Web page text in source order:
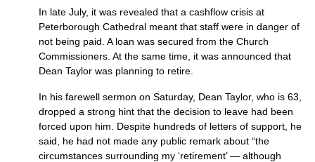
In late July, it was revealed that a cashflow crisis at
Peterborough Cathedral meant that staff were in danger of
not being paid. A loan was secured from the Church
Commissioners. At the same time, it was announced that
Dean Taylor was planning to retire.
In his farewell sermon on Saturday, Dean Taylor, who is 63,
dropped a strong hint that the decision to leave had been
forced upon him. Despite hundreds of letters of support, he
said, he had not made any public remark about “the
circumstances surrounding my ‘retirement’ — although